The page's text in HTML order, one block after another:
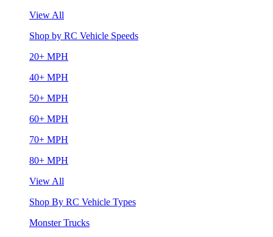
View All
Shop by RC Vehicle Speeds
20+ MPH
40+ MPH
50+ MPH
60+ MPH
70+ MPH
80+ MPH
View All
Shop By RC Vehicle Types
Monster Trucks